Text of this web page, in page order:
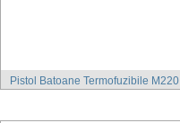
Pistol Batoane Termofuzibile M220